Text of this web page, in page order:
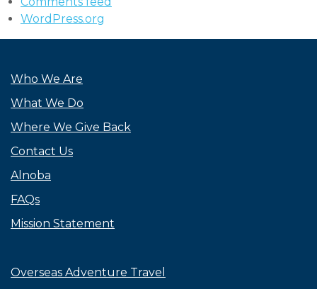
WordPress.org
Who We Are
What We Do
Where We Give Back
Contact Us
Alnoba
FAQs
Mission Statement
Overseas Adventure Travel